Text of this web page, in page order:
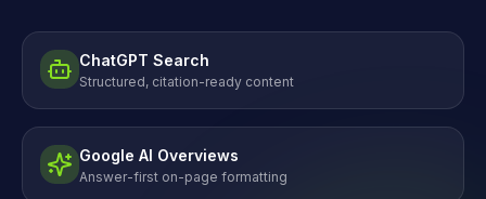
ChatGPT Search
Structured, citation-ready content
Google AI Overviews
Answer-first on-page formatting